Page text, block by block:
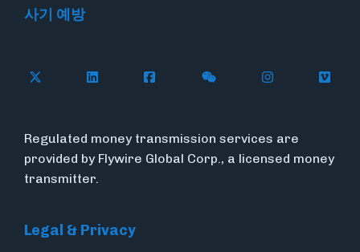
사기 예방
Follow Flywire on X
Follow Flywire on LinkedIn
Follow Flywire on Facebook
Follow Flywire on
Follow
Regulated money transmission services are
provided by Flywire Global Corp., a licensed money
transmitter.
Legal & Privacy